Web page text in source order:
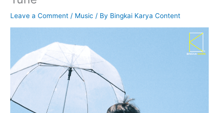
Leave a Comment / Music / By Bingkai Karya Content